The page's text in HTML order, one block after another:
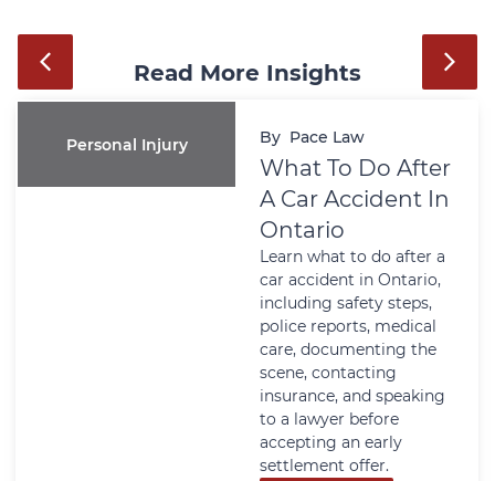
Read More Insights
Personal Injury By Pace Law
What To Do After
A Car Accident In
Ontario
Learn what to do after a
car accident in Ontario,
including safety steps,
police reports, medical
care, documenting the
scene, contacting
insurance, and speaking
to a lawyer before
accepting an early
settlement offer.